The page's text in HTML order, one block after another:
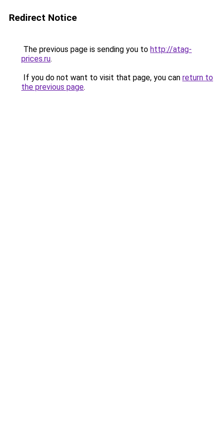
Redirect Notice
The previous page is sending you to http://atag-
prices.ru.
If you do not want to visit that page, you can return to
the previous page.